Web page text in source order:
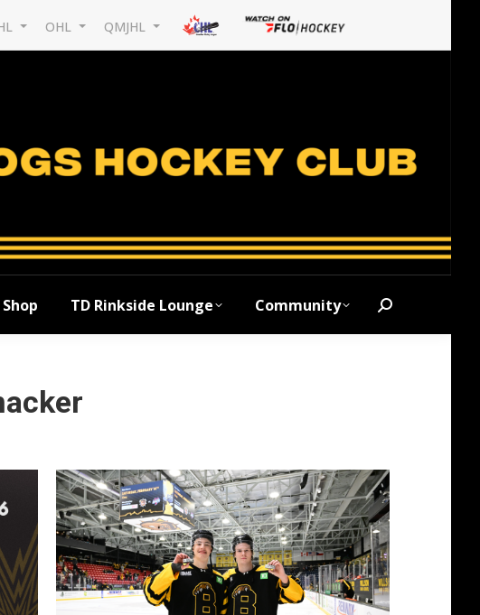
OHL QMJHL
Shop TD Rinkside Lounge Community Search: